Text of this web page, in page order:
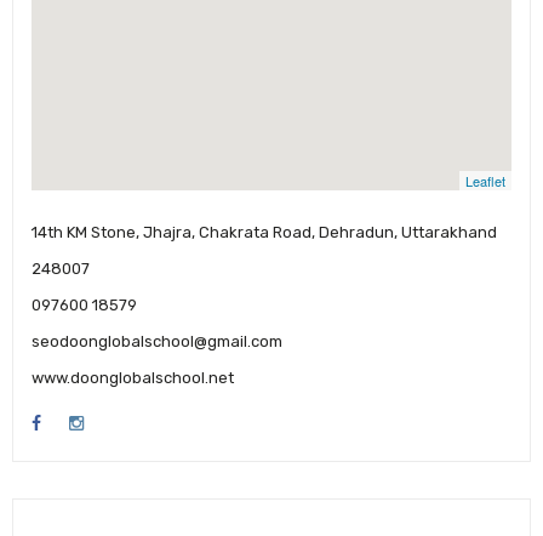
Leaflet
14th KM Stone, Jhajra, Chakrata Road, Dehradun, Uttarakhand
248007
097600 18579
seodoonglobalschool@gmail.com
www.doonglobalschool.net